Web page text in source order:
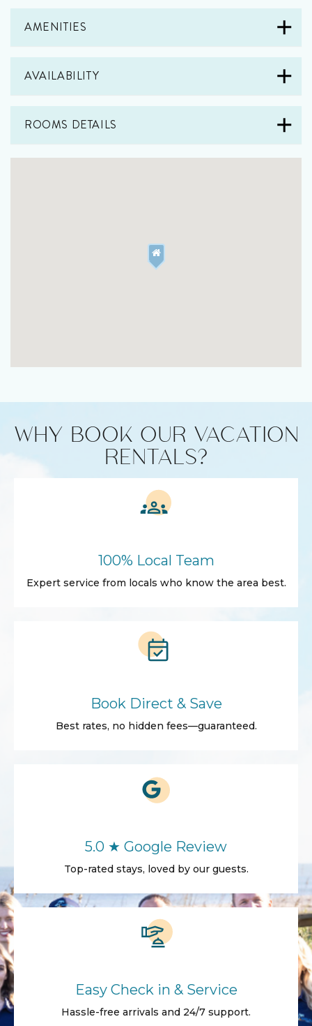
AMENITIES
AVAILABILITY
ROOMS DETAILS
WHY BOOK OUR VACATION
RENTALS?
100% Local Team
Expert service from locals who know the area best.
Book Direct & Save
Best rates, no hidden fees—guaranteed.
5.0 ★ Google Review
Top-rated stays, loved by our guests.
Easy Check in & Service
Hassle-free arrivals and 24/7 support.